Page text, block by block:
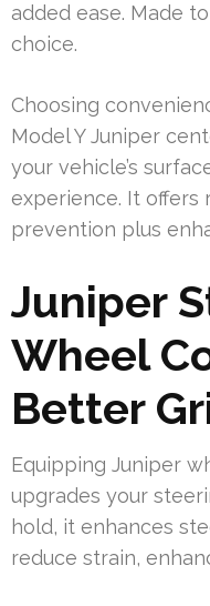
added ease. Made
choice.
Choosing
Model Y Juniper
your vehicle’s
experience. It offers
prevention plus
Juniper
Wheel
Better
Equipping Juniper
upgrades your
hold, it enhances
reduce strain,